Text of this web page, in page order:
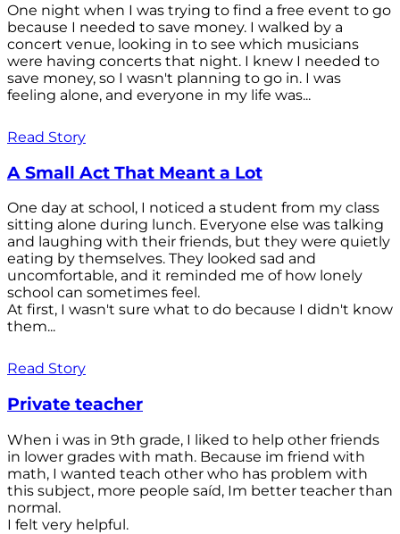
One night when I was trying to find a free event to go
because I needed to save money. I walked by a
concert venue, looking in to see which musicians
were having concerts that night. I knew I needed to
save money, so I wasn't planning to go in. I was
feeling alone, and everyone in my life was...
Read Story
A Small Act That Meant a Lot
One day at school, I noticed a student from my class
sitting alone during lunch. Everyone else was talking
and laughing with their friends, but they were quietly
eating by themselves. They looked sad and
uncomfortable, and it reminded me of how lonely
school can sometimes feel.
At first, I wasn't sure what to do because I didn't know
them...
Read Story
Private teacher
When i was in 9th grade, I liked to help other friends
in lower grades with math. Because im friend with
math, I wanted teach other who has problem with
this subject, more people saíd, Im better teacher than
normal.
I felt very helpful.